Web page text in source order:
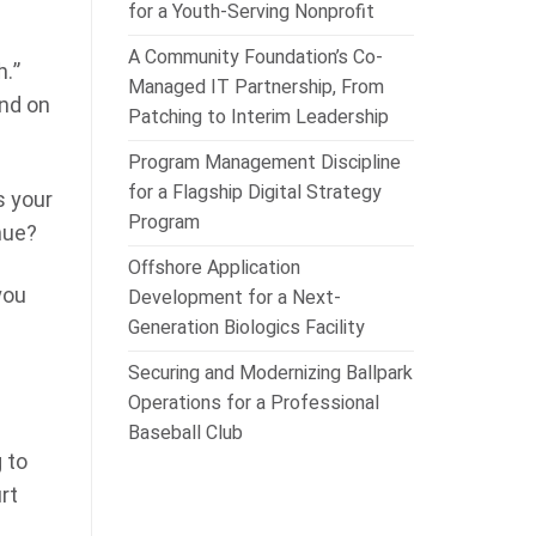
on
your
to
for a Youth-Serving Nonprofit
A Community Foundation’s Co-
Managed IT Partnership, From
Patching to Interim Leadership
Program Management Discipline
for a Flagship Digital Strategy
Program
Offshore Application
Development for a Next-
Generation Biologics Facility
Securing and Modernizing Ballpark
Operations for a Professional
Baseball Club